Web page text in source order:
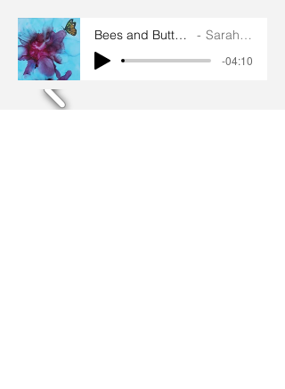
Bees and Butterflies artworks Sarah Goddard
-04:10